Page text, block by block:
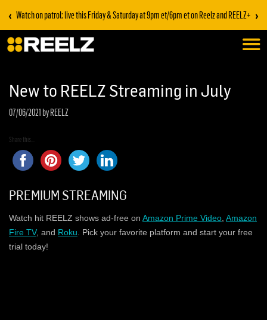
‹ Watch on patrol: live this Friday & Saturday at 9pm et/6pm et on Reelz and REELZ+ ›
New to REELZ Streaming in July
07/06/2021 by REELZ
Share this...
PREMIUM STREAMING
Watch hit REELZ shows ad-free on Amazon Prime Video Amazon
Fire TV, and Roku . Pick your favorite platform and start your free
trial today!